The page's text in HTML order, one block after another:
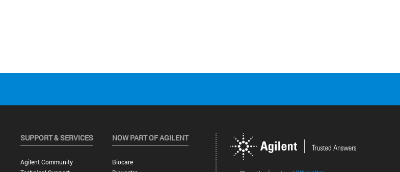
SUPPORT & SERVICES
Agilent Community
NOW PART OF AGILENT
Biocare